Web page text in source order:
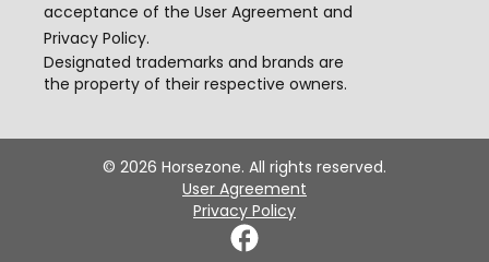
acceptance of the User Agreement and
Privacy Policy.
Designated trademarks and brands are
the property of their respective owners.
© 2026 Horsezone. All rights reserved.
User Agreement
Privacy Policy